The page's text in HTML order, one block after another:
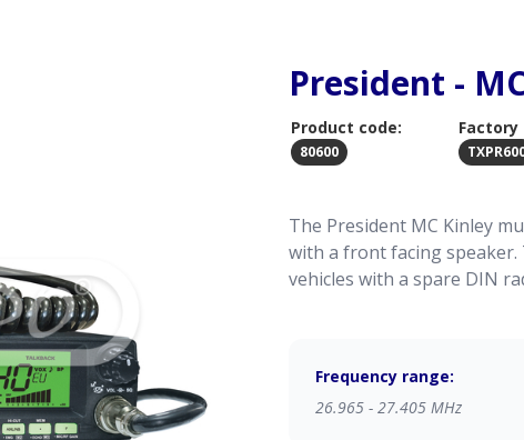
President -
Product code:
80600
Factory
The President MC Kinley
with a front facing
vehicles with a spare DIN
Frequency range:
26.965 - 27.405 MHz